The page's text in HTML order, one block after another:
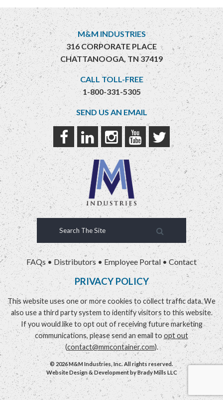
M&M INDUSTRIES
316 CORPORATE PLACE
CHATTANOOGA, TN 37419
CALL TOLL-FREE
1-800-331-5305
SEND US AN EMAIL
FAQs • Distributors •Employee Portal •Contact
PRIVACY POLICY
This website uses one or more cookies to collect traffic data. We
also use a third party system to identify visitors to this website.
If you would like to opt out of receiving future marketing
communications, please send an email to opt out
(contact@mmcontainer.com).
© 2026 M&M Industries, Inc. All rights reserved.
Website Design & Development byBrady Mills LLC